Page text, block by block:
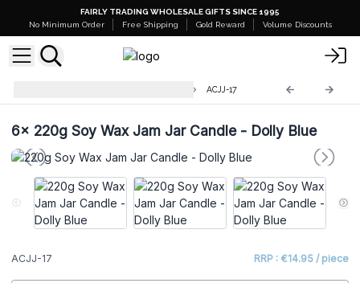
FAIRLY TRADING WHOLESALE GIFTS SINCE 1995
No Minimum Order
Free Shipping Gold Reward Volume Discounts
ACJJ-17
6x 220g Soy Wax Jam Jar Candle - Dolly Blue
ACJJ-17 RRP : €14.95 / piece